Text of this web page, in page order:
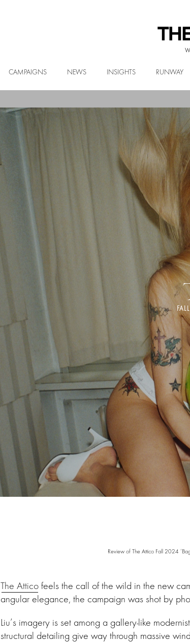
CAMPAIGNS NEWS INSIGHTS RUNWAY
Review of The Attico Fall 2024
The Attico feels the call of the wild in the new
angular elegance, the campaign was shot by
Liu’s imagery is set among a gallery-like
structural detailing give way through massive